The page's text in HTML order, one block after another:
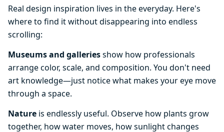
Real design inspiration lives in the everyday. Here's
where to find it without disappearing into endless
scrolling:
Museums and galleriesshow how professionals
arrange color, scale, and composition. You don't need
art knowledge—just notice what makes your eye move
through a space.
Nature is endlessly useful. Observe how plants grow
together, how water moves, how sunlight changes